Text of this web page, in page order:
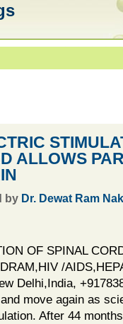
ALLOWS
by Dr. Dewat Ram
OF SPINAL
/
Delhi,India,
move again as
After 44